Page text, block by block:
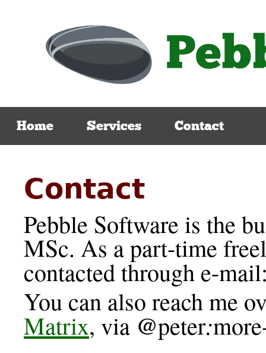
Home Services Contact
Contact
Pebble Software is the
MSc. As a part-time
contacted through e-
You can also reach me
Matrix, via @peter: